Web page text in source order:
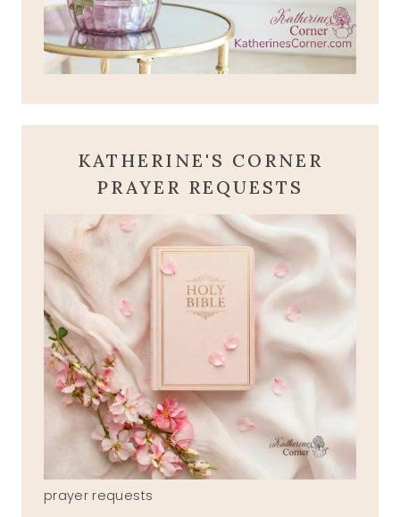
KATHERINE'S CORNER
PRAYER REQUESTS
prayer requests